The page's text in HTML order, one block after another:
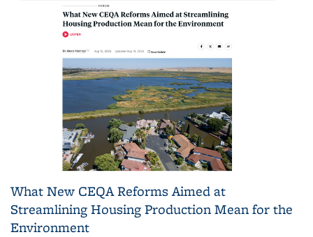
What New CEQA Reforms Aimed at
Streamlining Housing Production Mean for the
Environment